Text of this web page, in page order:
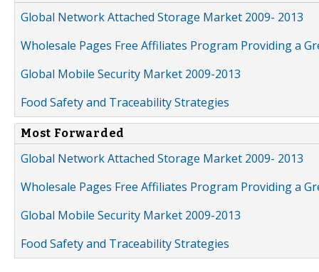
Global Network Attached Storage Market 2009- 2013
Wholesale Pages Free Affiliates Program Providing a
Global Mobile Security Market 2009-2013
Food Safety and Traceability Strategies
Most Forwarded
Global Network Attached Storage Market 2009- 2013
Wholesale Pages Free Affiliates Program Providing a
Global Mobile Security Market 2009-2013
Food Safety and Traceability Strategies